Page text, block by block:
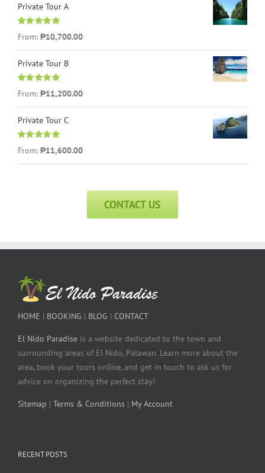
Private Tour A
Rated
5.00
out of 5
From: ₱10,700.00
Private Tour B
Rated
5.00
out of 5
From: ₱11,200.00
Private Tour C
Rated
5.00
out of 5
From: ₱11,600.00
CONTACT US
HOME | BOOKING | BLOG | CONTACT
El Nido Paradise is a website dedicated to the town and
surrounding areas of El Nido, Palawan. Learn more about the
area, book your tours online, and get in touch to ask us for
advice on organizing the perfect stay!
Sitemap | Terms & Conditions | My Account
RECENT POSTS